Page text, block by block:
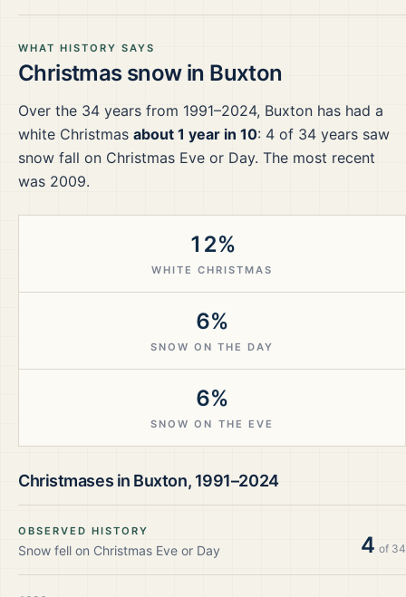
WHAT HISTORY SAYS
Christmas snow in Buxton
Over the 34 years from 1991–2024, Buxton has had a
white Christmas about 1 year in 10: 4 of 34 years saw
snow fall on Christmas Eve or Day. The most recent
was 2009.
12%
WHITE CHRISTMAS
6%
SNOW ON THE DAY
6%
SNOW ON THE EVE
Christmases in Buxton, 1991–2024
OBSERVED HISTORY
Snow fell on Christmas Eve or Day 4 of 34